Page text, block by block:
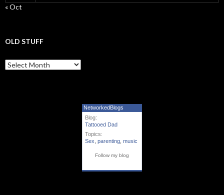
« Oct
OLD STUFF
Old Stuff
NetworkedBlogs
Blog:
Tattooed Dad
Topics:
Sex parenting music
Follow my blog